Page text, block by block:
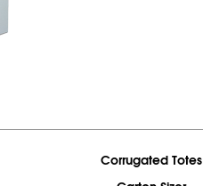
Corrugated Totes